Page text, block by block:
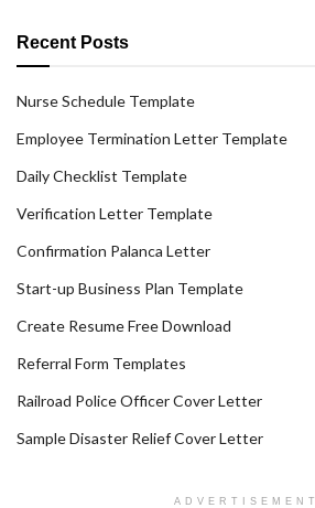
Recent Posts
Nurse Schedule Template
Employee Termination Letter Template
Daily Checklist Template
Verification Letter Template
Confirmation Palanca Letter
Start-up Business Plan Template
Create Resume Free Download
Referral Form Templates
Railroad Police Officer Cover Letter
Sample Disaster Relief Cover Letter
ADVERTISEMENT